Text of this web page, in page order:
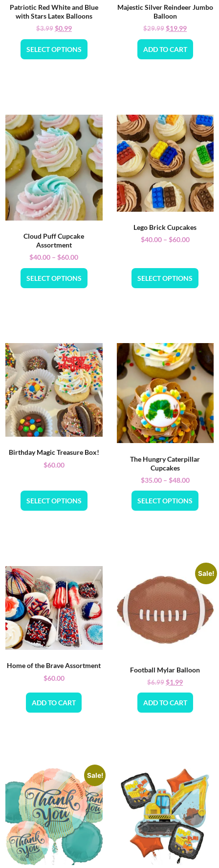
Patriotic Red White and Blue
with Stars Latex Balloons
$3.99$0.99
SELECT OPTIONS
Majestic Silver Reindeer Jumbo
Balloon
$29.99$19.99
ADD TO CART
Cloud Puff Cupcake
Assortment
$40.00 – $60.00
SELECT OPTIONS
Lego Brick Cupcakes
$40.00 – $60.00
SELECT OPTIONS
Birthday Magic Treasure Box!
$60.00
SELECT OPTIONS
The Hungry Caterpillar
Cupcakes
$35.00 – $48.00
SELECT OPTIONS
Home of the Brave Assortment
$60.00
ADD TO CART
Sale!
Football Mylar Balloon
$6.99$1.99
ADD TO CART
Sale!